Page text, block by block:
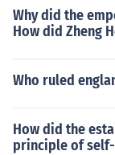
Why did the
How did Zheng
Who ruled
How did the
principle of